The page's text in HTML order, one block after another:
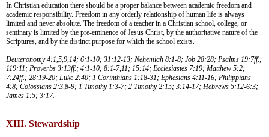
In Christian education there should be a proper balance between academic freedom and
academic responsibility. Freedom in any orderly relationship of human life is always
limited and never absolute. The freedom of a teacher in a Christian school, college, or
seminary is limited by the pre-eminence of Jesus Christ, by the authoritative nature of the
Scriptures, and by the distinct purpose for which the school exists.
Deuteronomy 4:1,5,9,14; 6:1-10; 31:12-13; Nehemiah 8:1-8; Job 28:28; Psalms 19:7ff.;
119:11; Proverbs 3:13ff.; 4:1-10; 8:1-7,11; 15:14; Ecclesiastes 7:19; Matthew 5:2;
7:24ff.; 28:19-20; Luke 2:40; 1 Corinthians 1:18-31; Ephesians 4:11-16; Philippians
4:8; Colossians 2:3,8-9; 1 Timothy 1:3-7; 2 Timothy 2:15; 3:14-17; Hebrews 5:12-6:3;
James 1:5; 3:17.
XIII. Stewardship